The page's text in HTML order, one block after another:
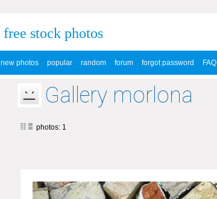
free stock photos
new photos popular random forum forgot password FAQ
Gallery morlona
photos: 1